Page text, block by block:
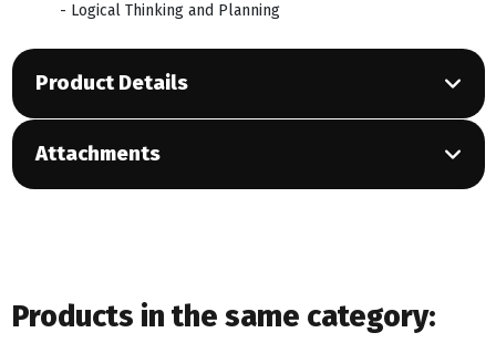
- Logical Thinking and Planning
Product Details
Attachments
Products in the same category: